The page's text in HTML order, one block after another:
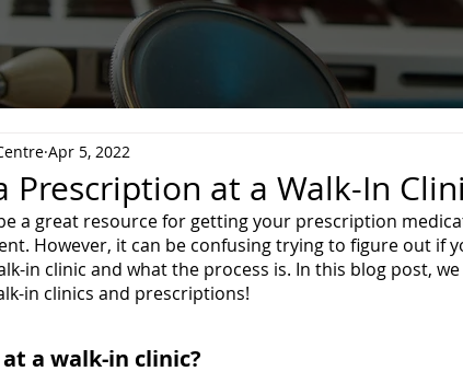
Prescription at a Walk-In
Apr 5, 2022
a great resource for getting your prescription
However, it can be confusing trying to figure out if
in clinic and what the process is. In this blog post,
in clinics and prescriptions!
a walk-in clinic?